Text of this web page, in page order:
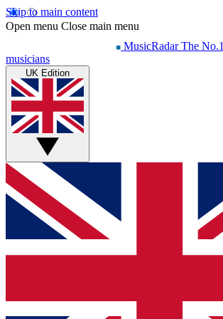
Skip to main content
Open menu Close main menu
MusicRadar The
musicians
UK Edition